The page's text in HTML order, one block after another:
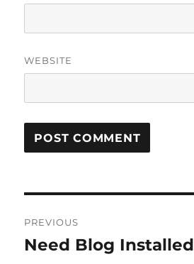
WEBSITE
navigation
PREVIOUS
Previous
Need Blog Installed